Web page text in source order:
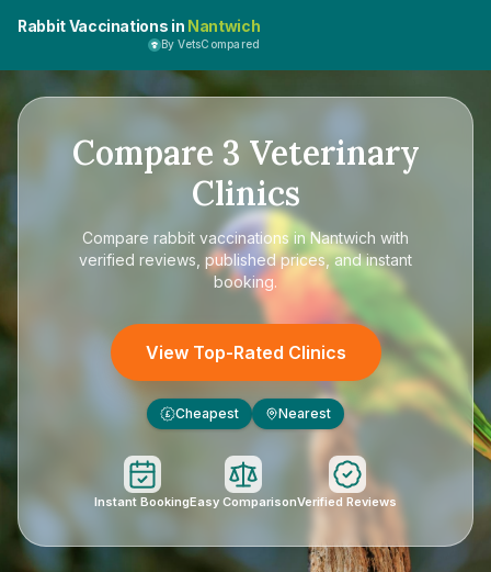
Rabbit Vaccinations in Nantwich
By VetsCompared
Compare 3 Veterinary
Clinics
Compare rabbit vaccinations in Nantwich with
verified reviews, published prices, and instant
booking.
View Top-Rated Clinics
£ Cheapest Nearest
Instant BookingEasy ComparisonVerified Reviews